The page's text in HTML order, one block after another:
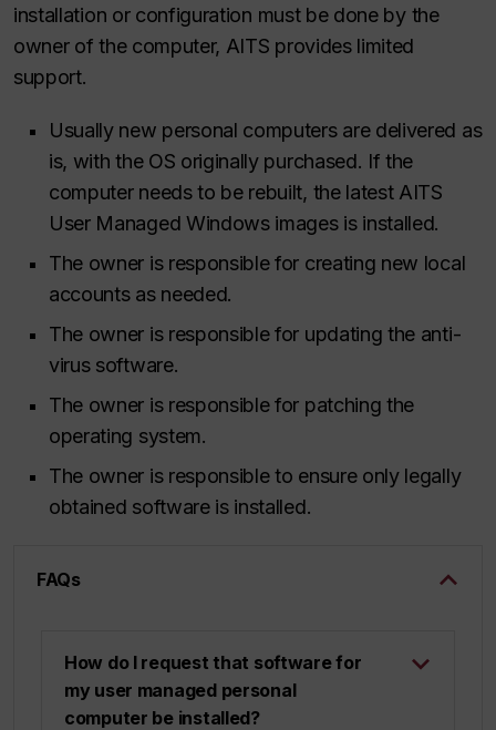
installation or configuration must be done by the
owner of the computer, AITS provides limited
support.
Usually new personal computers are delivered as
is, with the OS originally purchased. If the
computer needs to be rebuilt, the latest AITS
User Managed Windows images is installed.
The owner is responsible for creating new local
accounts as needed.
The owner is responsible for updating the anti-
virus software.
The owner is responsible for patching the
operating system.
The owner is responsible to ensure only legally
obtained software is installed.
FAQs
How do I request that software for
my user managed personal
computer be installed?